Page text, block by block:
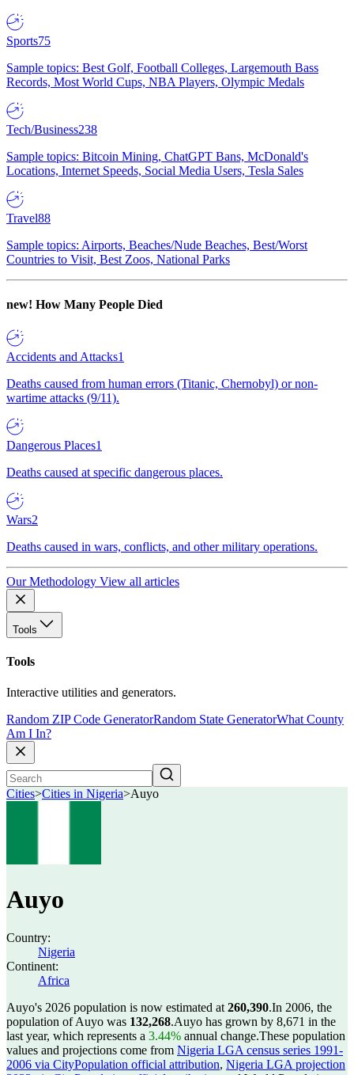
Sports75
Sample topics: Best Golf, Football Colleges, Largemouth Bass
Records, Most World Cups, NBA Players, Olympic Medals
Tech/Business238
Sample topics: Bitcoin Mining, ChatGPT Bans, McDonald's
Locations, Internet Speeds, Social Media Users, Tesla Sales
Travel88
Sample topics: Airports, Beaches/Nude Beaches, Best/Worst
Countries to Visit, Best Zoos, National Parks
new! How Many People Died
Accidents and Attacks1
Deaths caused from human errors (Titanic, Chernobyl) or non-
wartime attacks (9/11).
Dangerous Places1
Deaths caused at specific dangerous places.
Wars2
Deaths caused in wars, conflicts, and other military operations.
Our Methodology View all articles
Tools
Tools
Interactive utilities and generators.
Random ZIP Code GeneratorRandom State GeneratorWhat County
Am I In?
Cities>Cities in Nigeria>Auyo
Auyo
Country:
Nigeria
Continent:
Africa
Auyo's 2026 population is now estimated at 260,390.In 2006, the
population of Auyo was 132,268.Auyo has grown by 8,671 in the
last year, which represents a 3.44% annual change.These population
values and projections come from Nigeria LGA census series 1991-
2006 via CityPopulation official attribution, Nigeria LGA projection